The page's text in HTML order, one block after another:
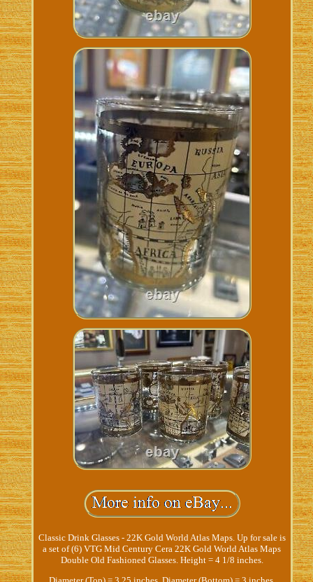
Classic Drink Glasses - 22K Gold World Atlas Maps. Up for sale is
a set of (6) VTG Mid Century Cera 22K Gold World Atlas Maps
Double Old Fashioned Glasses. Height = 4 1/8 inches.
Diameter (Top) = 3.25 inches. Diameter (Bottom) = 3 inches.